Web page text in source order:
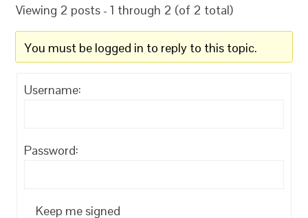
Viewing 2 posts - 1 through 2 (of 2 total)
You must be logged in to reply to this topic.
Username:
Password:
Keep me signed